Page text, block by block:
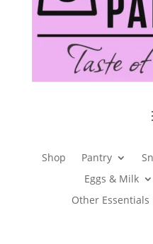
Shop Pantry
Eggs & Milk
Other Essentials